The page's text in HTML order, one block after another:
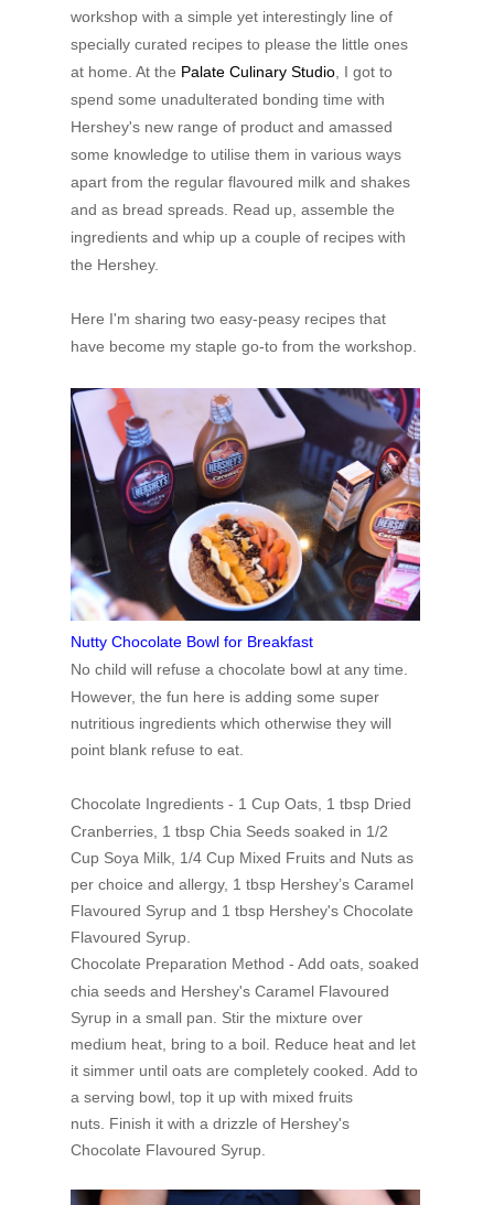
workshop with a simple yet interestingly line of
specially curated recipes to please the little ones
at home. At the Palate Culinary Studio , I got to
spend some unadulterated bonding time with
Hershey's new range of product and amassed
some knowledge to utilise them in various ways
apart from the regular flavoured milk and shakes
and as bread spreads. Read up, assemble the
ingredients and whip up a couple of recipes with
the Hershey.
Here I'm sharing two easy-peasy recipes that
have become my staple go-to from the workshop.
Nutty Chocolate Bowl for Breakfast
No child will refuse a chocolate bowl at any time.
However, the fun here is adding some super
nutritious ingredients which otherwise they will
point blank refuse to eat.
Chocolate Ingredients - 1 Cup Oats, 1 tbsp Dried
Cranberries, 1 tbsp Chia Seeds soaked in 1/2
Cup Soya Milk, 1/4 Cup Mixed Fruits and Nuts as
per choice and allergy, 1 tbsp Hershey’s Caramel
Flavoured Syrup and 1 tbsp Hershey's Chocolate
Flavoured Syrup.
Chocolate Preparation Method - Add oats, soaked
chia seeds and Hershey's Caramel Flavoured
Syrup in a small pan. Stir the mixture over
medium heat, bring to a boil. Reduce heat and let
it simmer until oats are completely cooked. Add to
a serving bowl, top it up with mixed fruits
nuts. Finish it with a drizzle of Hershey's
Chocolate Flavoured Syrup.